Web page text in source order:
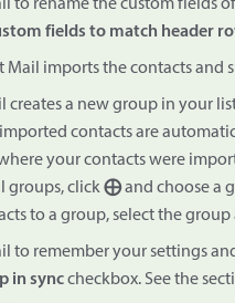
to rename the custom fields
fields to match header
Mail imports the contacts and
creates a new group in your
contacts are
your contacts were
groups, click⨁and choose a
to a group, select the group
to remember your settings
in synccheckbox. See the